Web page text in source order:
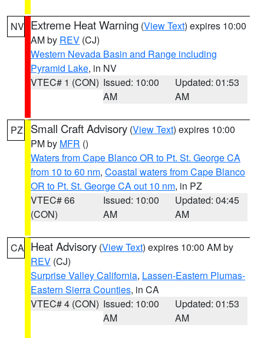
NV Extreme Heat Warning (View Text) expires 10:00
AM by REV (CJ)
Western Nevada Basin and Range including
Pyramid Lake, in NV
VTEC# 1 (CON) Issued: 10:00
AM
Updated: 01:53
AM
PZ Small Craft Advisory (View Text) expires 10:00
PM by MFR ()
Waters from Cape Blanco OR to Pt. St. George CA
from 10 to 60 nm, Coastal waters from Cape Blanco
OR to Pt. St. George CA out 10 nm, in PZ
VTEC# 66
(CON)
Issued: 10:00
AM
Updated: 04:45
AM
CA Heat Advisory (View Text) expires 10:00 AM by
REV (CJ)
Surprise Valley California, Lassen-Eastern Plumas-
Eastern Sierra Counties, in CA
VTEC# 4 (CON) Issued: 10:00
AM
Updated: 01:53
AM